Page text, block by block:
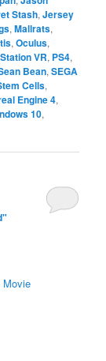
Stash,Jersey
,Mallrats,
,Oculus,
VR, PS4,
Bean,SEGA
Cells,
Engine 4,
10,
Movie